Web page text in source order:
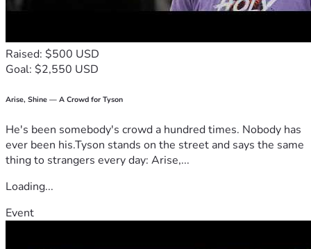
Raised: $500 USD
Goal: $2,550 USD
Arise, Shine — A Crowd for Tyson
He's been somebody's crowd a hundred times. Nobody has
ever been his.Tyson stands on the street and says the same
thing to strangers every day: Arise,...
Loading...
Event